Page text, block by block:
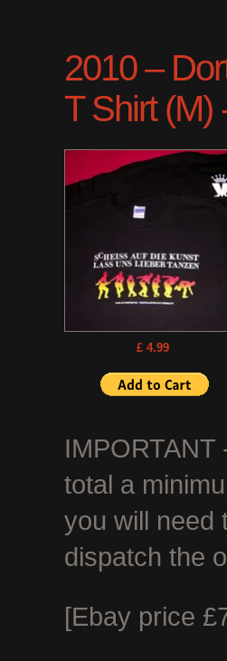
2010 –
T Shirt (M)
£ 4.99
total a
you will need
dispatch the
[Ebay price